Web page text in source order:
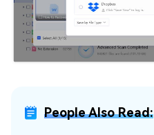
People Also Read: